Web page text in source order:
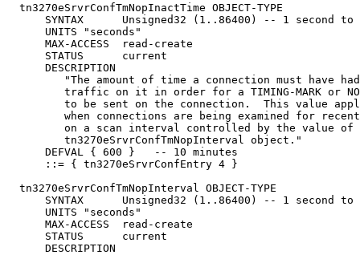
  tn3270eSrvrConfTmNopInactTime OBJECT-TYPE
SYNTAX      Unsigned32 (1..86400) -- 1 second to
      UNITS "seconds"
      MAX-ACCESS  read-create
      STATUS      current
      DESCRIPTION
"The amount of time a connection must have
traffic on it in order for a TIMING-MARK or
to be sent on the connection.  This value
when connections are being examined for
on a scan interval controlled by the value of
         tn3270eSrvrConfTmNopInterval object."
      DEFVAL { 600 }   -- 10 minutes
      ::= { tn3270eSrvrConfEntry 4 }
  tn3270eSrvrConfTmNopInterval OBJECT-TYPE
SYNTAX      Unsigned32 (1..86400) -- 1 second to
      UNITS "seconds"
      MAX-ACCESS  read-create
      STATUS      current
      DESCRIPTION